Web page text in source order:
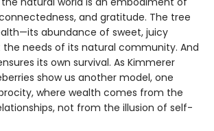
and gratitude. The tree
abundance of sweet, juicy
needs of its natural community. And
its own survival. As Kimmerer
show us another model, one
where wealth comes from the
not from the illusion of self-